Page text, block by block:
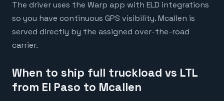
The driver uses the Warp app with ELD integrations
so you have continuous GPS visibility. Mcallen is
served directly by the assigned over-the-road
carrier.
When to ship full truckload vs LTL
from El Paso to Mcallen